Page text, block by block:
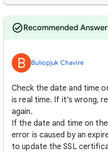
Recommended Answer
B Buliopjuk Chavire
Check the date and time
is real time. If it's wrong,
again.
If the date and time on
error is caused by an
to update the SSL